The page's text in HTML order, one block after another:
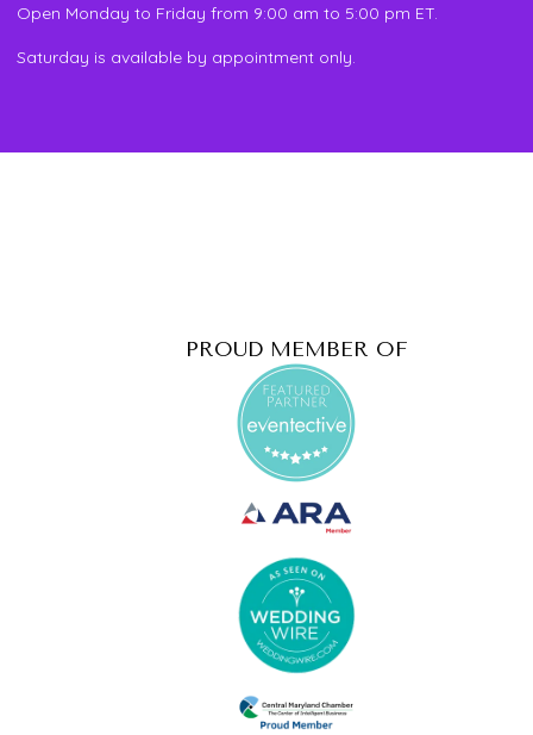
Open Monday to Friday from 9:00 am to 5:00 pm ET.
Saturday is available by appointment only.
PROUD MEMBER OF